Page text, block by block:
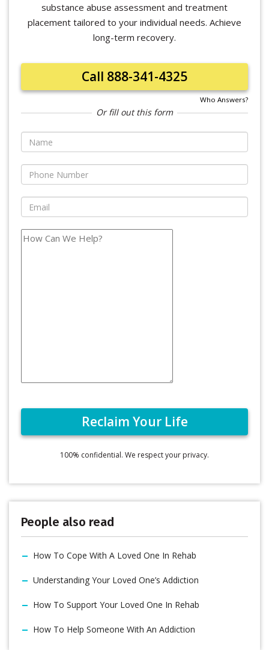
substance abuse assessment and treatment
placement tailored to your individual needs. Achieve
long-term recovery.
Call 888-341-4325
Who Answers?
Or fill out this form
100% confidential. We respect your privacy.
People also read
How To Cope With A Loved One In Rehab
Understanding Your Loved One’s Addiction
How To Support Your Loved One In Rehab
How To Help Someone With An Addiction